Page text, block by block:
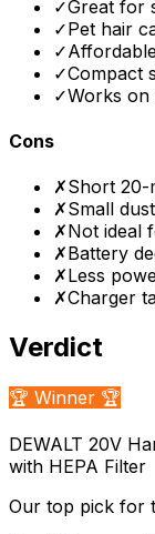
✓Great for
✓Pet hair
✓
✓Compact
✓Works on
Cons
✗Short 20-
✗Small
✗Not ideal
✗Battery
✗Less
✗Charger
Verdict
🏆 Winner 🏆
DEWALT 20V
with HEPA Filter
Our top pick for